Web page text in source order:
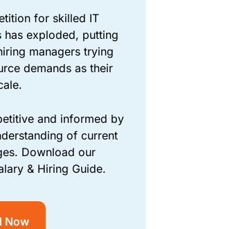
for skilled IT
has exploded, putting
managers trying
demands as their
and informed by
of current
Download our
& Hiring Guide.
Now